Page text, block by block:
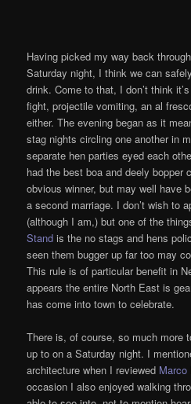
Having picked my way back
Saturday night, I think we can
drink. Come to that, I don’t think
fight, projectile vomiting, an al
either. The evening began as it
stag nights circling one another in
separate hen parties eyed each
had the best boa and deely bopper
obvious winner, but may well have
a second marriage. I don’t wish to
(although I am,) but one of the
Stand is the no stags and hens
seen them bugger up far too may
This rule is of particular benefit in
appears the entire North East is
has come into town to celebrate.
There is, of course, so much more
up to on a Saturday night. I
architecture when I reviewed Marco
occasion I also enjoyed walking